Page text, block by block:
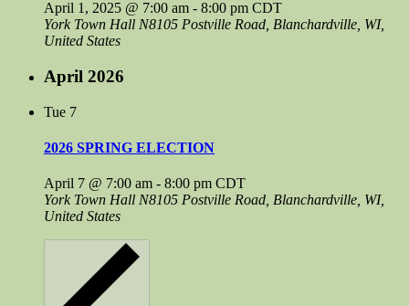
April 1, 2025 @ 7:00 am - 8:00 pm CDT
York Town Hall N8105 Postville Road, Blanchardville, WI,
United States
April 2026
Tue 7
2026 SPRING ELECTION
April 7 @ 7:00 am - 8:00 pm CDT
York Town Hall N8105 Postville Road, Blanchardville, WI,
United States